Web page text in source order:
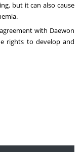
but it can also cause
with Daewon
rights to develop and